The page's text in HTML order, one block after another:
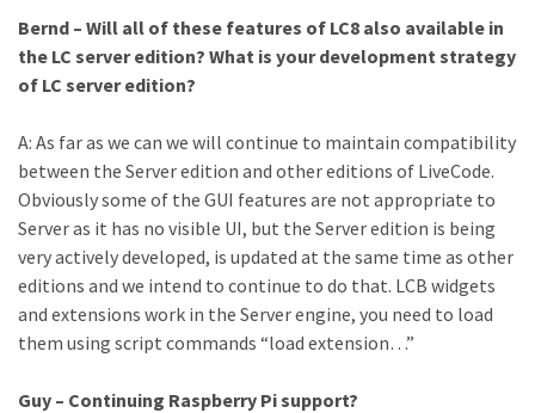
Bernd – Will all of these features of LC8 also available in
the LC server edition? What is your development strategy
of LC server edition?
A: As far as we can we will continue to maintain compatibility
between the Server edition and other editions of LiveCode.
Obviously some of the GUI features are not appropriate to
Server as it has no visible UI, but the Server edition is being
very actively developed, is updated at the same time as other
editions and we intend to continue to do that. LCB widgets
and extensions work in the Server engine, you need to load
them using script commands “load extension…”
Guy – Continuing Raspberry Pi support?